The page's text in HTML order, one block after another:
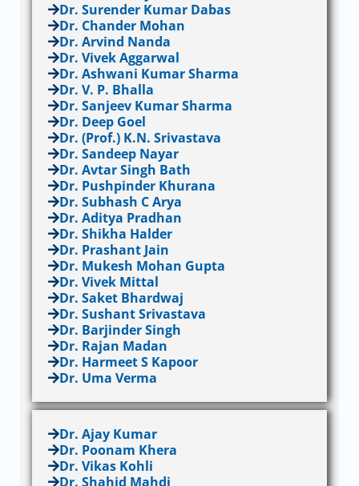
Dr. Surender Kumar Dabas
Dr. Chander Mohan
Dr. Arvind Nanda
Dr. Vivek Aggarwal
Dr. Ashwani Kumar Sharma
Dr. V. P. Bhalla
Dr. Sanjeev Kumar Sharma
Dr. Deep Goel
Dr. (Prof.) K.N. Srivastava
Dr. Sandeep Nayar
Dr. Avtar Singh Bath
Dr. Pushpinder Khurana
Dr. Subhash C Arya
Dr. Aditya Pradhan
Dr. Shikha Halder
Dr. Prashant Jain
Dr. Mukesh Mohan Gupta
Dr. Vivek Mittal
Dr. Saket Bhardwaj
Dr. Sushant Srivastava
Dr. Barjinder Singh
Dr. Rajan Madan
Dr. Harmeet S Kapoor
Dr. Uma Verma
Dr. Ajay Kumar
Dr. Poonam Khera
Dr. Vikas Kohli
Dr. Shahid Mahdi